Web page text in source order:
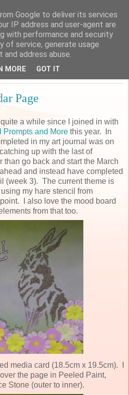
Shed
musing!
Page
quite a while since I joined in with
Prompts and More this year. In
in my art journal was on
up with the last of
go back and start the March
and instead have completed
(week 3). The current theme is
my hare stencil from
I also love the mood board
from that too.
media card (18.5cm x 19.5cm). I
the page in Peeled Paint,
Stone (outer to inner).
Google to deliver its services
IP address and user-agent are
with performance and security
of service, generate usage
address abuse.
MORE GOT IT